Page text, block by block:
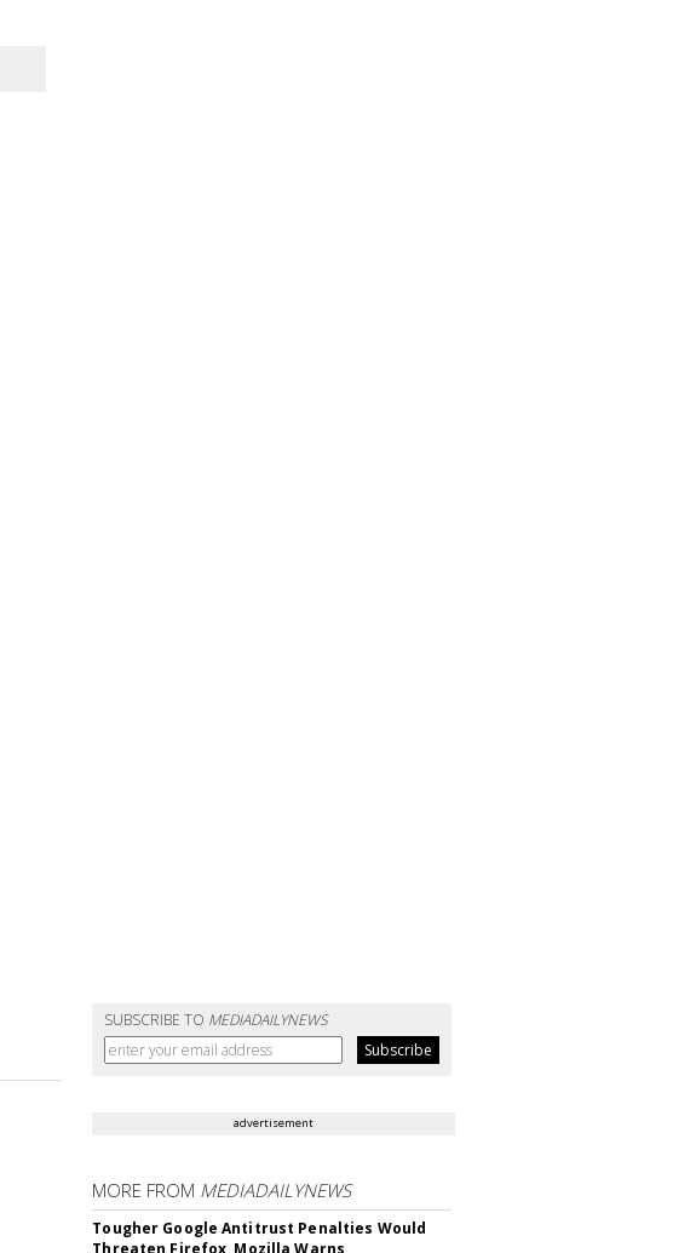
SUBSCRIBE TO MEDIADAILYNEWS
advertisement
MORE FROM MEDIADAILYNEWS
Tougher Google Antitrust Penalties Would
Threaten Firefox, Mozilla Warns